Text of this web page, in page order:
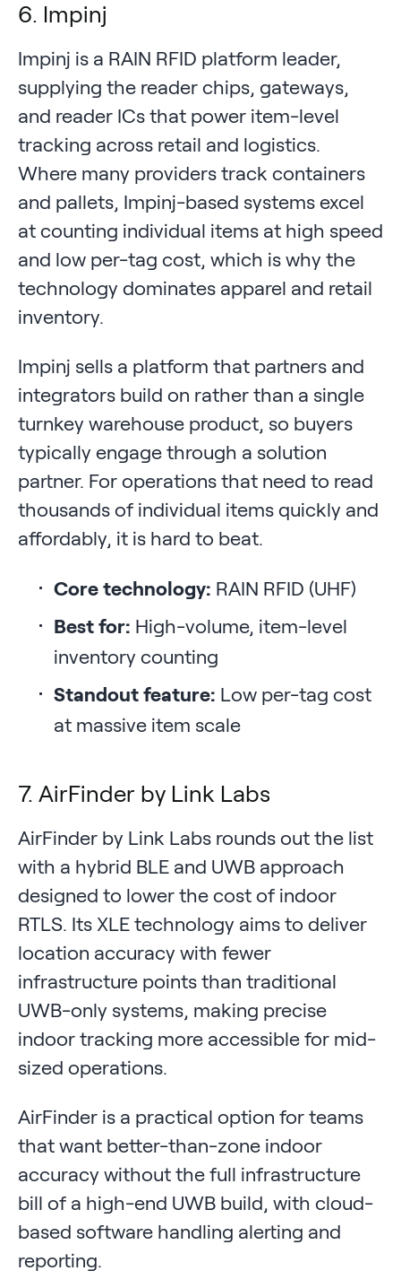
6. Impinj
Impinj is a RAIN RFID platform leader,
supplying the reader chips, gateways,
and reader ICs that power item-level
tracking across retail and logistics.
Where many providers track containers
and pallets, Impinj-based systems excel
at counting individual items at high speed
and low per-tag cost, which is why the
technology dominates apparel and retail
inventory.
Impinj sells a platform that partners and
integrators build on rather than a single
turnkey warehouse product, so buyers
typically engage through a solution
partner. For operations that need to read
thousands of individual items quickly and
affordably, it is hard to beat.
Core technology: RAIN RFID (UHF)
Best for: High-volume, item-level
inventory counting
Standout feature: Low per-tag cost
at massive item scale
7. AirFinder by Link Labs
AirFinder by Link Labs rounds out the list
with a hybrid BLE and UWB approach
designed to lower the cost of indoor
RTLS. Its XLE technology aims to deliver
location accuracy with fewer
infrastructure points than traditional
UWB-only systems, making precise
indoor tracking more accessible for mid-
sized operations.
AirFinder is a practical option for teams
that want better-than-zone indoor
accuracy without the full infrastructure
bill of a high-end UWB build, with cloud-
based software handling alerting and
reporting.